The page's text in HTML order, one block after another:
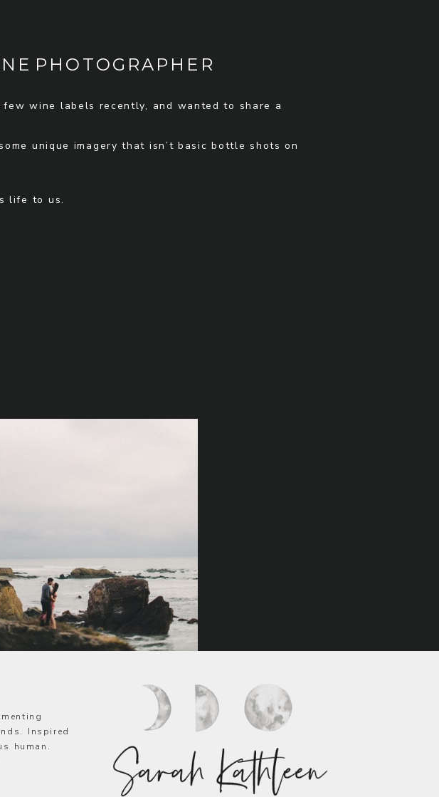
PHOTOGRAPHER
wine labels recently, and wanted to share a
unique imagery that isn’t basic bottle shots on
life to us.
Inspired
human.